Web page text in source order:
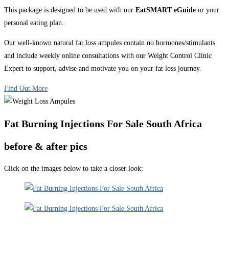
This package is designed to be used with our EatSMART eGuide or your
personal eating plan.
Our well-known natural fat loss ampules contain no hormones/stimulants
and include weekly online consultations with our Weight Control Clinic
Expert to support, advise and motivate you on your fat loss journey.
Find Out More
Fat Burning Injections For Sale South Africa
before & after pics
Click on the images below to take a closer look: